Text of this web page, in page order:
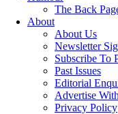
The Back
About
About Us
Newsletter
Subscribe To
Past Issues
Editorial
Advertise
Privacy Policy